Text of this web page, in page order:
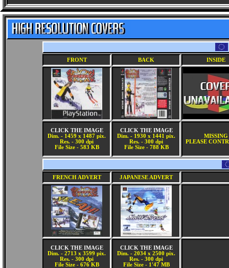
FRONT BACK INSIDE
CLICK THE IMAGE
Dim. - 1459 x 1487 pix.
Res. - 300 dpi
File Size - 583 KB
CLICK THE IMAGE
Dim. - 1930 x 1441 pix.
Res. - 300 dpi
File Size - 788 KB
MISSING
PLEASE
FRENCH ADVERT JAPANESE ADVERT
CLICK THE IMAGE
Dim. - 2713 x 3599 pix.
Res. - 300 dpi
File Size - 676 KB
CLICK THE IMAGE
Dim. - 2034 x 2500 pix.
Res. - 300 dpi
File Size - 1'47 MB